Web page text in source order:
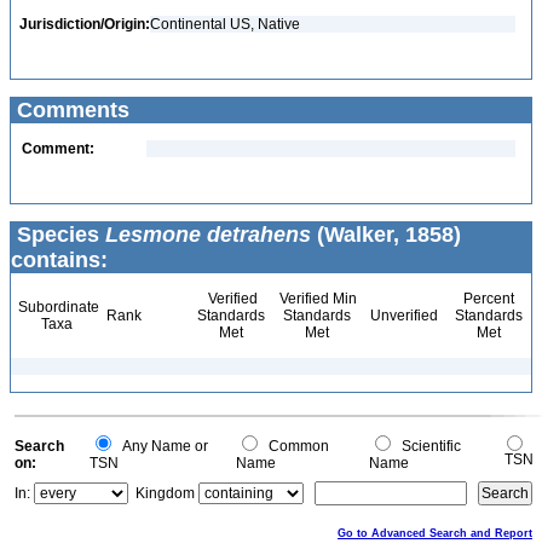
Jurisdiction/Origin:Continental US, Native
Comments
Comment:
Species Lesmone detrahens (Walker, 1858)
contains:
Subordinate
Taxa
Rank
Verified
Standards
Met
Verified Min
Standards
Met
Unverified
Percent
Standards
Met
Search
on:
Any Name or
TSN
Common
Name
Scientific
Name
TSN
In:
Kingdom
Go to Advanced Search and Report